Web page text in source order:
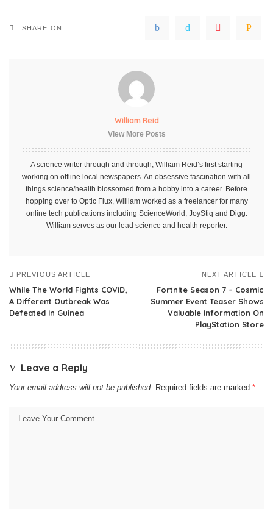
SHARE ON
William Reid
View More Posts
A science writer through and through, William Reid’s first starting
working on offline local newspapers. An obsessive fascination with all
things science/health blossomed from a hobby into a career. Before
hopping over to Optic Flux, William worked as a freelancer for many
online tech publications including ScienceWorld, JoyStiq and Digg.
William serves as our lead science and health reporter.
PREVIOUS ARTICLE
While The World Fights COVID,
A Different Outbreak Was
Defeated In Guinea
NEXT ARTICLE
Fortnite Season 7 – Cosmic
Summer Event Teaser Shows
Valuable Information On
PlayStation Store
Leave a Reply
Your email address will not be published. Required fields are marked *